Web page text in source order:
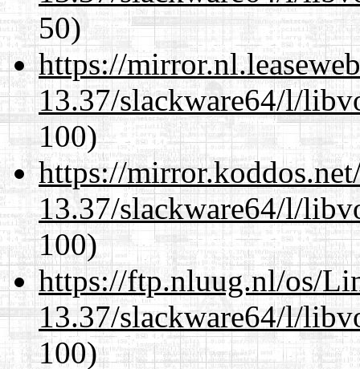
50)
https://
13.37/slackware64/l/
100)
https://
13.37/slackware64/l/
100)
https://ftp.nluug.nl/os/
13.37/slackware64/l/
100)